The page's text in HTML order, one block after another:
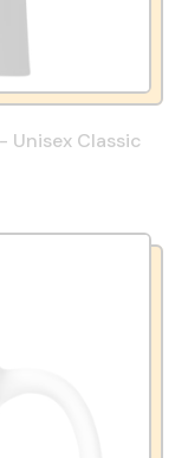
Unisex Classic